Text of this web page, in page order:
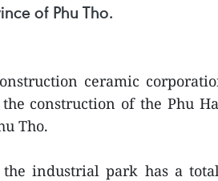
of Phu Tho.
ceramic
construction of the Phu
Tho.
industrial park has a